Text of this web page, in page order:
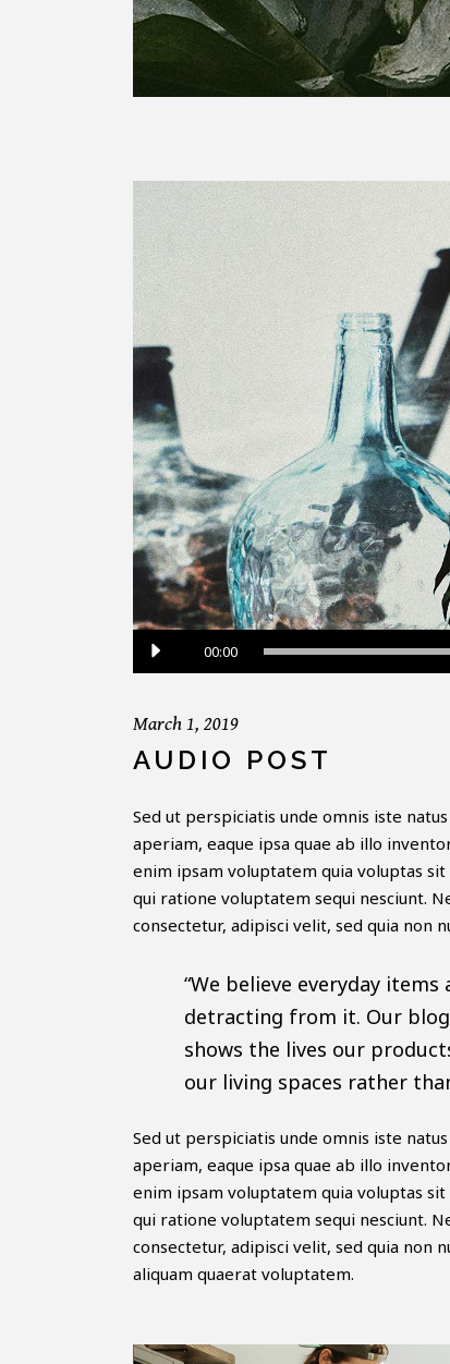
Sold Out Product
New Product
Audio
Player
00:00
March 1, 2019
AUDIO POST
Sed ut perspiciatis unde omnis iste
aperiam, eaque ipsa quae ab illo
enim ipsam voluptatem quia voluptas
qui ratione voluptatem sequi nesciunt.
consectetur, adipisci velit, sed quia non
“We believe everyday
detracting from it. Our blog
shows the lives our
our living spaces rather
Sed ut perspiciatis unde omnis iste
aperiam, eaque ipsa quae ab illo
enim ipsam voluptatem quia voluptas
qui ratione voluptatem sequi nesciunt.
consectetur, adipisci velit, sed quia non
aliquam quaerat voluptatem.